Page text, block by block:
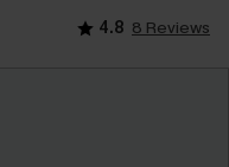
4.8 8 Reviews